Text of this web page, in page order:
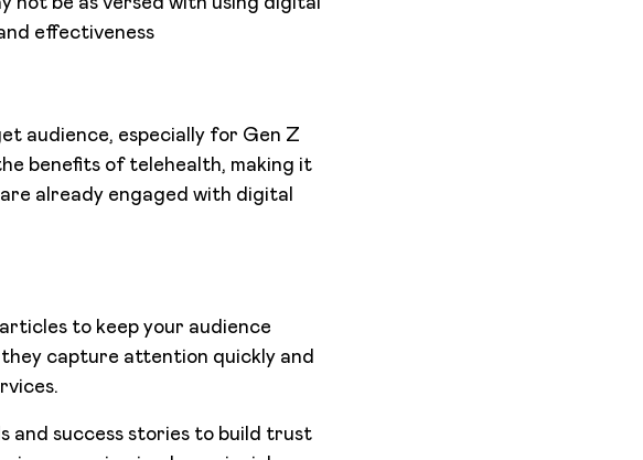
effectiveness
audience, especially for Gen Z
benefits of telehealth, making it
already engaged with digital
to keep your audience
capture attention quickly and
and success stories to build trust